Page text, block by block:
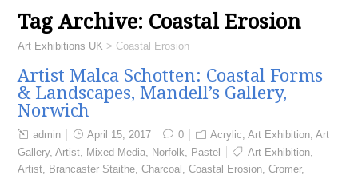
Tag Archive: Coastal Erosion
Art Exhibitions UK > Coastal Erosion
Artist Malca Schotten: Coastal Forms
& Landscapes, Mandell’s Gallery,
Norwich
admin April 15, 2017 0 Acrylic,Art Exhibition,Art
Gallery,Artist, Mixed Media, Norfolk, Pastel Art Exhibition,
Artist, Brancaster Staithe,Charcoal ,Coastal Erosion,Cromer,